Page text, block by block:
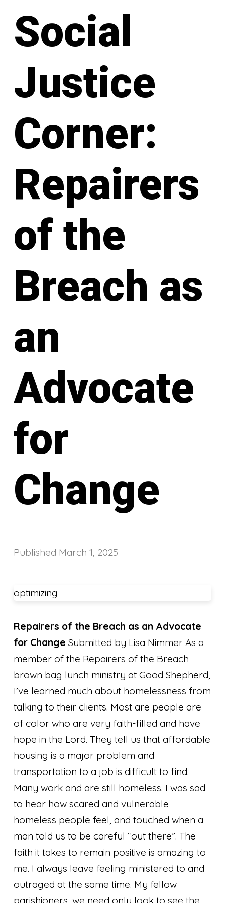
Social
Justice
Corner:
Repairers
of the
Breach as
an
Advocate
for
Change
Published March 1, 2025
optimizing
Repairers of the Breach as an Advocate
for Change Submitted by Lisa Nimmer As a
member of the Repairers of the Breach
brown bag lunch ministry at Good Shepherd,
I’ve learned much about homelessness from
talking to their clients. Most are people are
of color who are very faith-filled and have
hope in the Lord. They tell us that affordable
housing is a major problem and
transportation to a job is difficult to find.
Many work and are still homeless. I was sad
to hear how scared and vulnerable
homeless people feel, and touched when a
man told us to be careful “out there”. The
faith it takes to remain positive is amazing to
me. I always leave feeling ministered to and
outraged at the same time. My fellow
parishioners, we need only look to see the